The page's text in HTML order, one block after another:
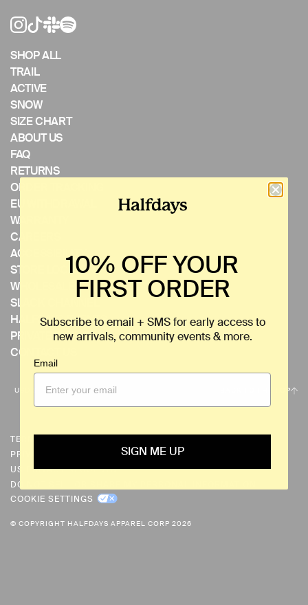
swipe
left/right
using
mobile
device
SHOP ALL
TRAIL
ACTIVE
SNOW
SIZE CHART
ABOUT US
FAQ
RETURNS
ORDER TRACKING
EU WITHDRAWAL
WARRANTY
CAREERS
ACCESSIBILITY
STORE LOCATOR
WHOLESALE
SLACK CHANNEL
HALFDAYS EVENTS
PRIVATE EVENTS
CONTACT US
C
R
E
N
C
Y
USD $ BACK TO THE TOP
TERMS & CONDITIONS
PRIVACY POLICY
US PRIVACY REQUESTS
DO NOT SELL OR SHARE MY PERSONAL INFORMATION
COOKIE SETTINGS
© COPYRIGHT HALFDAYS APPAREL CORP 2026
10% OFF YOUR
FIRST ORDER
Subscribe to email + SMS for early access to
new arrivals, community events & more.
Email
SIGN ME UP